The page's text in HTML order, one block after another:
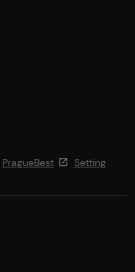
PragueBest
Setting